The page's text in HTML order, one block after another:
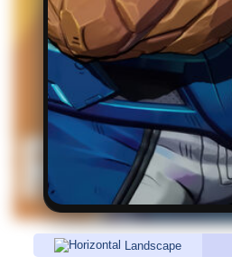
Landscape